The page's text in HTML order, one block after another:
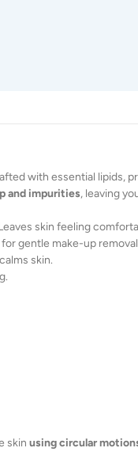
with essential lipids,
and impurities, leaving
skin feeling
gentle make-up
skin.
skin usingcircular